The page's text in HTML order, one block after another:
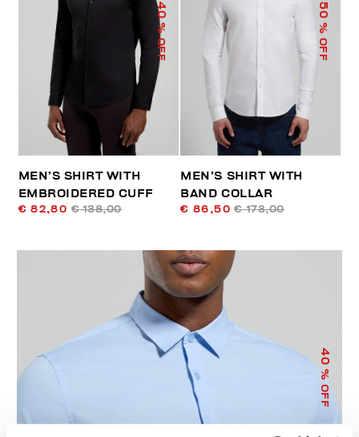
40
% OFF
MEN’S SHIRT WITH
EMBROIDERED CUFF
€ 82,80 € 138,00
50
% OFF
MEN’S SHIRT WITH
BAND COLLAR
€ 86,50 € 173,00
40
% OFF